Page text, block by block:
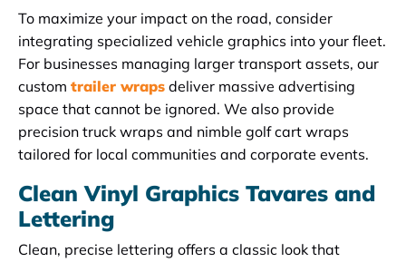
To maximize your impact on the road, consider
integrating specialized vehicle graphics into your fleet.
For businesses managing larger transport assets, our
custom trailer wraps deliver massive advertising
space that cannot be ignored. We also provide
precision truck wraps and nimble golf cart wraps
tailored for local communities and corporate events.
Clean Vinyl Graphics Tavares and
Lettering
Clean, precise lettering offers a classic look that